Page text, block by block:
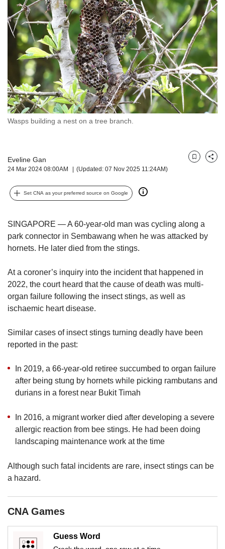
Wasps building a nest on a tree branch.
Eveline Gan
24 Mar 2024 08:00AM (Updated: 07 Nov 2025 11:24AM)
BookmarkShare
Set CNA as your preferred source on Google
SINGAPORE — A 60-year-old man was cycling along a
park connector in Sembawang when he was attacked by
hornets. He later died from the stings.
At a coroner’s inquiry into the incident that happened in
2022, the court heard that the cause of death was multi-
organ failure following the insect stings, as well as
ischaemic heart disease.
Similar cases of insect stings turning deadly have been
reported in the past:
In 2019, a 66-year-old retiree succumbed to organ failure
after being stung by hornets while picking rambutans and
durians in a forest near Bukit Timah
In 2016, a migrant worker died after developing a severe
allergic reaction from bee stings. He had been doing
landscaping maintenance work at the time
Although such fatal incidents are rare, insect stings can be
a hazard.
CNA Games
Guess Word
but
we
want
your
experience
with
CNA
to
be
fast,
secure
and
can
be.
upgrade
to
a
for
the
finest
download
the
Upgraded
but
having
issues?
Contact